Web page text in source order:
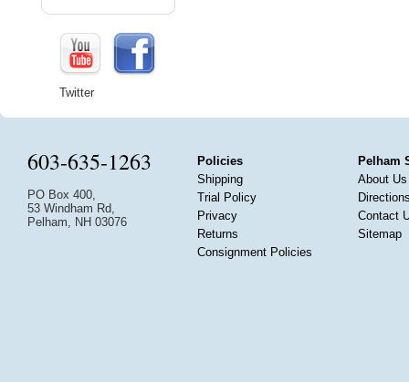
Twitter
603-635-1263
PO Box 400,
53 Windham Rd,
Pelham, NH 03076
Policies
Shipping
Trial Policy
Privacy
Returns
Consignment Policies
Pelham
About Us
Contact
Sitemap